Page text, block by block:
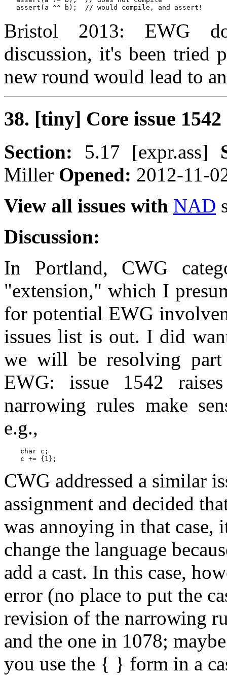
Bristol 2013: EWG
discussion, it's been tried
new round would lead to
38. [tiny] Core issue 1542
Section: 5.17 [expr.ass]
Miller Opened: 2012-11-
View all issues with NAD
Discussion:
In Portland, CWG
"extension," which I
for potential EWG
issues list is out. I did
we will be resolving
EWG: issue 1542
narrowing rules make
e.g.,
    char c;
CWG addressed a similar
assignment and decided
was annoying in that
change the language
add a cast. In this case,
error (no place to put the
revision of the narrowing
and the one in 1078;
you use the { } form in a